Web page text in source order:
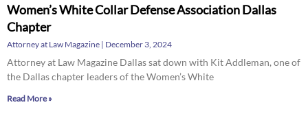
Women’s White Collar Defense Association Dallas
Chapter
Attorney at Law Magazine December 3, 2024
Attorney at Law Magazine Dallas sat down with Kit Addleman, one of
the Dallas chapter leaders of the Women’s White
Read More »